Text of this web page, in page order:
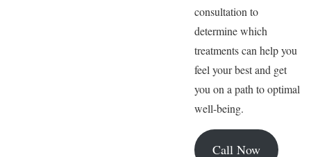
consultation to
determine which
treatments can help you
feel your best and get
you on a path to optimal
well-being.
Call Now